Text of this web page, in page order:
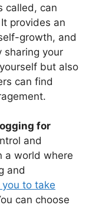
called, can
provides an
growth, and
sharing your
but also
can find
for
and
a world where
and
to take
can choose